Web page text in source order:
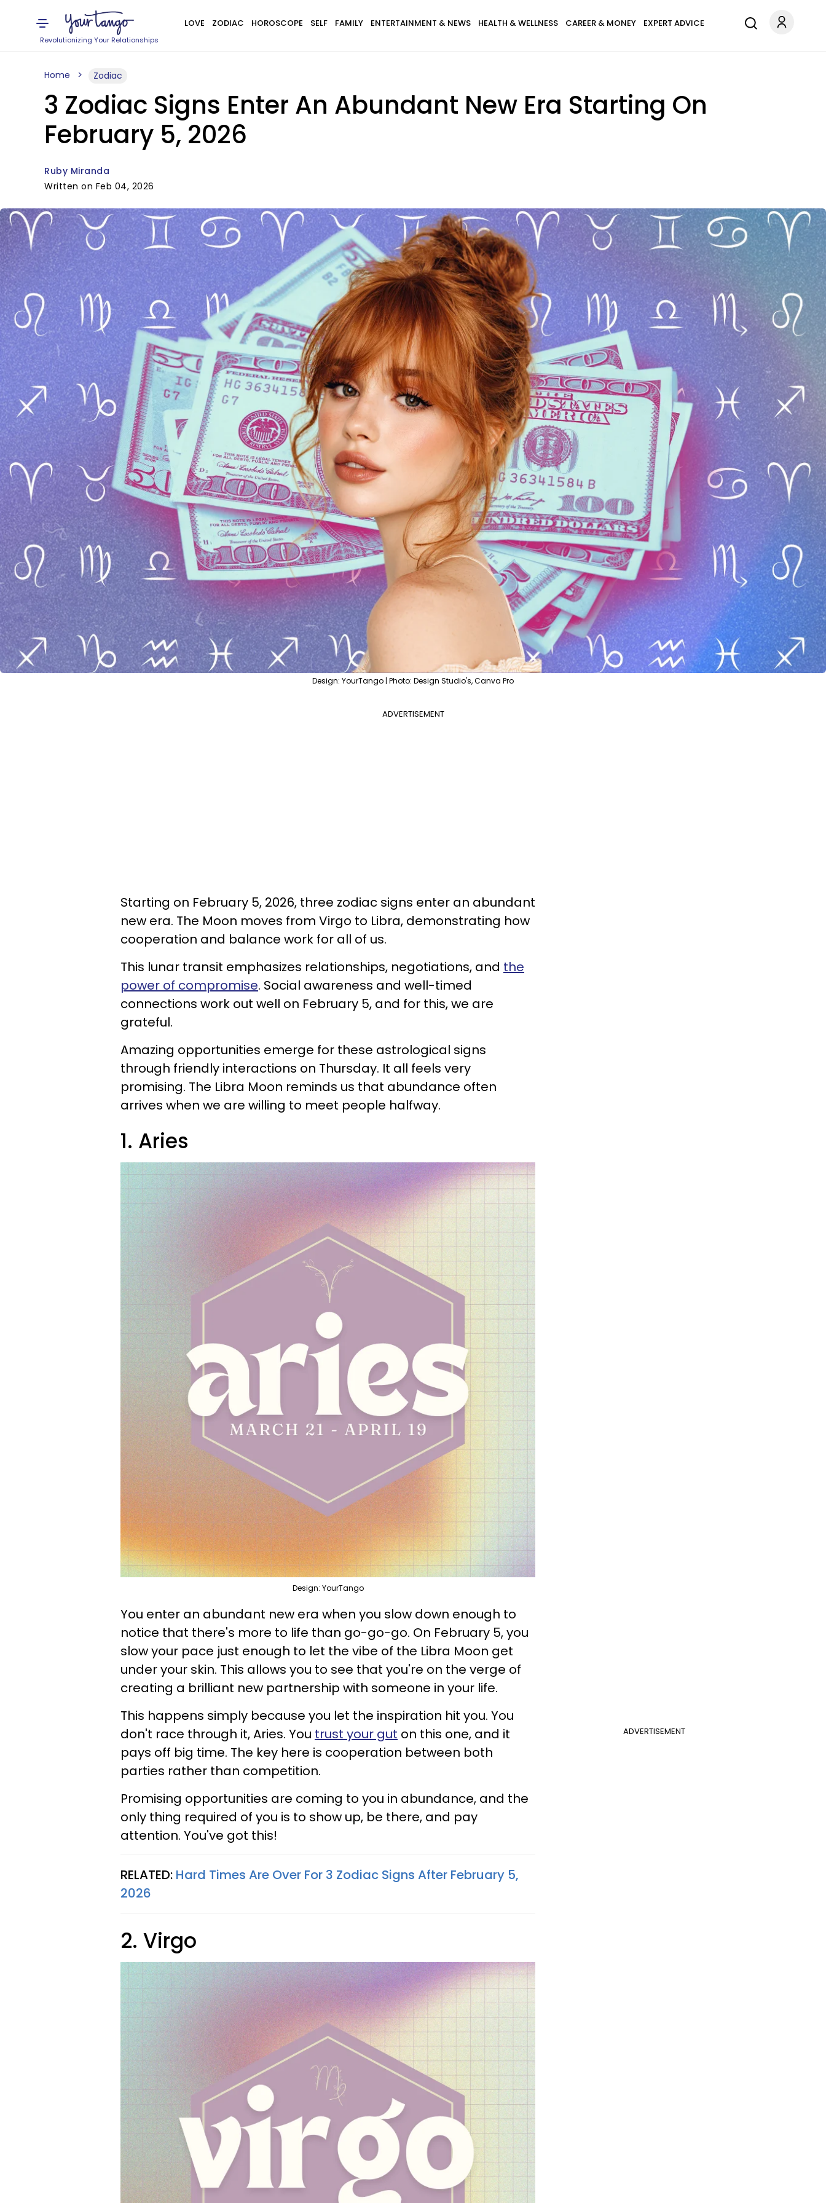
Revolutionizing Your Relationships
LOVE ZODIAC HOROSCOPE SELF FAMILY ENTERTAINMENT & NEWS HEALTH & WELLNESS CAREER & MONEY EXPERT ADVICE
Home Zodiac
3 Zodiac Signs Enter An Abundant New Era Starting On
February 5, 2026
Ruby Miranda
Written on Feb 04, 2026
Design: YourTango | Photo: Design Studio's, Canva Pro
ADVERTISEMENT
Starting on February 5, 2026, three zodiac signs enter an abundant
new era. The Moon moves from Virgo to Libra, demonstrating how
cooperation and balance work for all of us.
This lunar transit emphasizes relationships, negotiations, and the
power of compromise. Social awareness and well-timed
connections work out well on February 5, and for this, we are
grateful.
Amazing opportunities emerge for these astrological signs
through friendly interactions on Thursday. It all feels very
promising. The Libra Moon reminds us that abundance often
arrives when we are willing to meet people halfway.
1. Aries
Design: YourTango
You enter an abundant new era when you slow down enough to
notice that there's more to life than go-go-go. On February 5, you
slow your pace just enough to let the vibe of the Libra Moon get
under your skin. This allows you to see that you're on the verge of
creating a brilliant new partnership with someone in your life.
ADVERTISEMENT
This happens simply because you let the inspiration hit you. You
don't race through it, Aries. You trust your gut on this one, and it
pays off big time. The key here is cooperation between both
parties rather than competition.
Promising opportunities are coming to you in abundance, and the
only thing required of you is to show up, be there, and pay
attention. You've got this!
RELATED: Hard Times Are Over For 3 Zodiac Signs After February 5,
2026
2. Virgo